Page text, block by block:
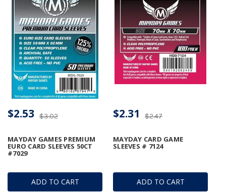
ADD TO CART
MAYDAY GAMES PREMIUM
EURO CARD SLEEVES 50CT
#7029
$3.02
$2.53
ADD TO CART
MAYDAY CARD GAME
SLEEVES # 7124
$2.47
$2.31